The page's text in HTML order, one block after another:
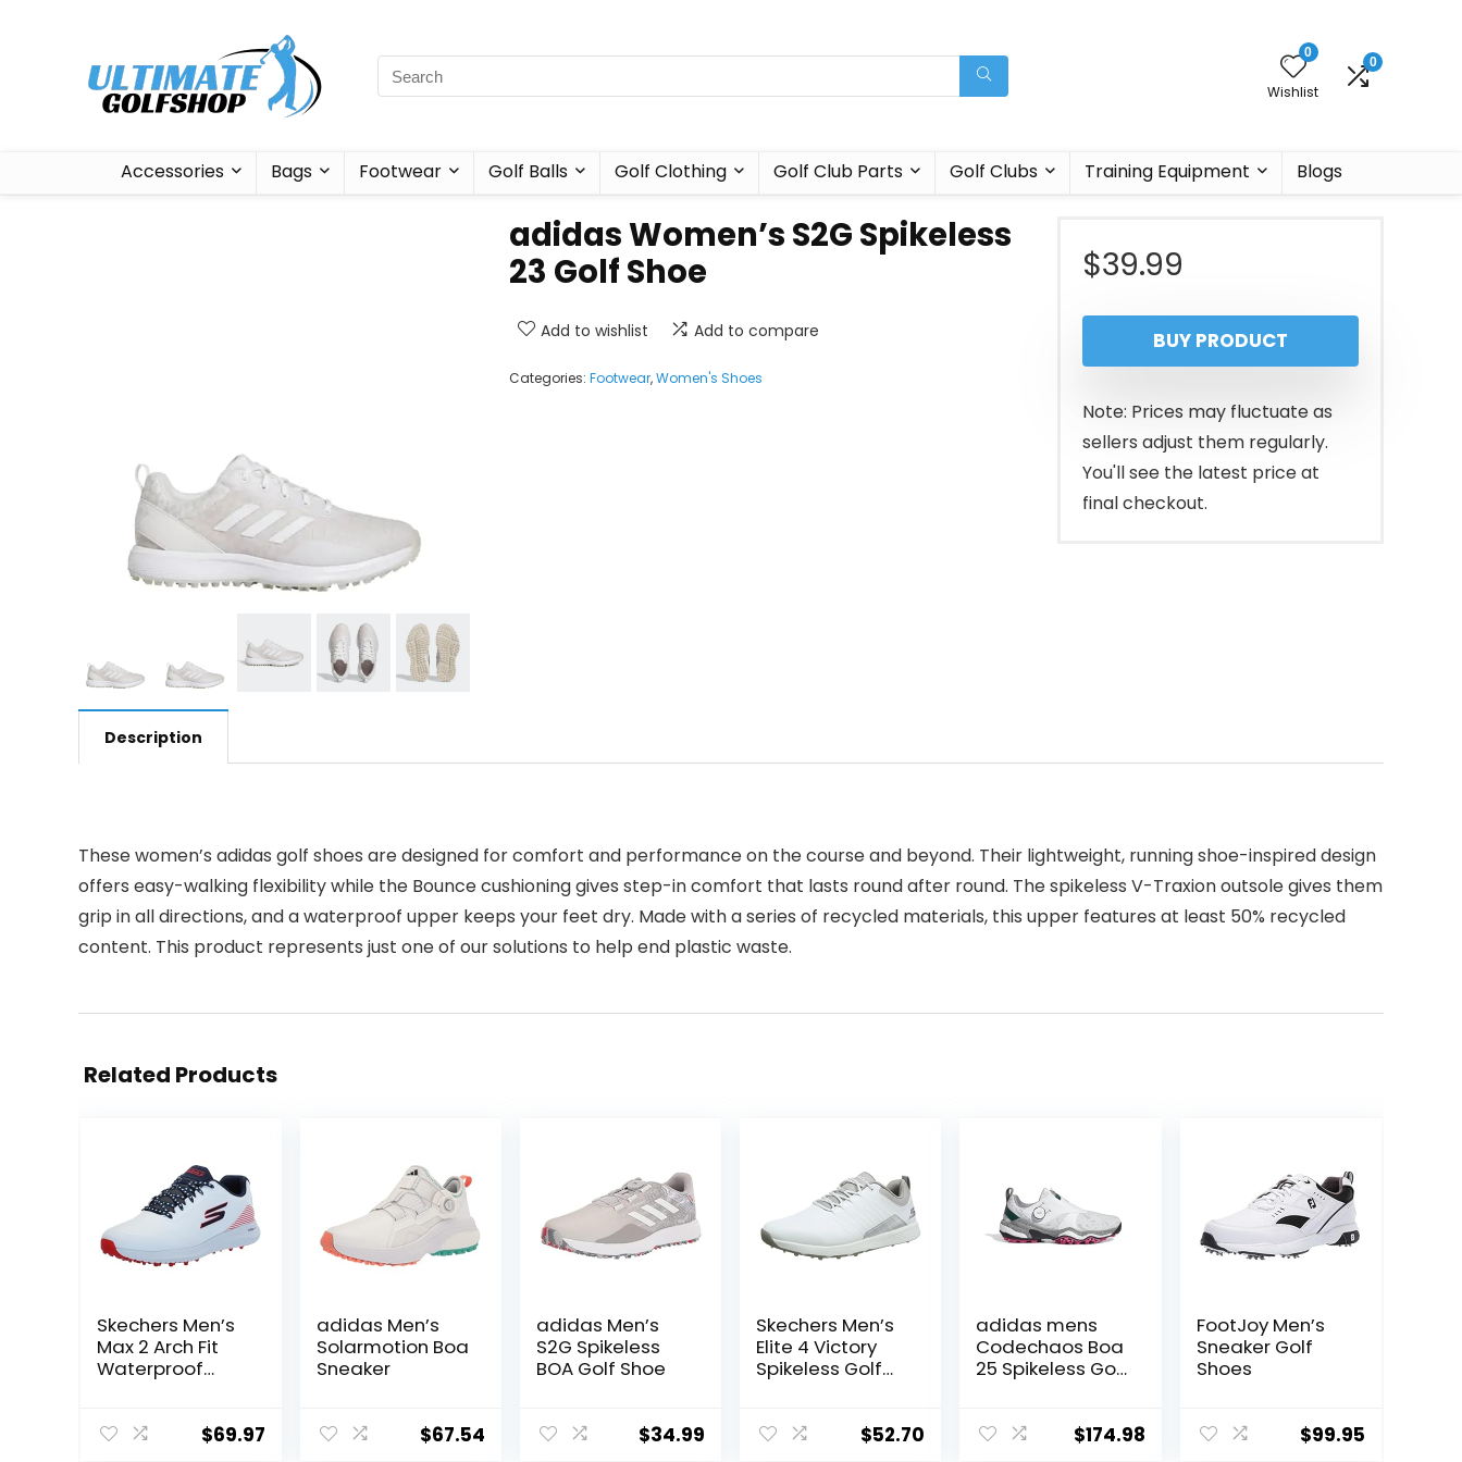
0
Wishlist
0
Accessories Bags Footwear Golf Balls Golf Clothing Golf Club Parts Golf Clubs Training Equipment Blogs
adidas Women’s S2G Spikeless
23 Golf Shoe
Add to wishlist Add to compare
Categories: Footwear,Women's Shoes
$39.99
BUY PRODUCT
Note: Prices may fluctuate as
sellers adjust them regularly.
You'll see the latest price at
final checkout.
Description
These women’s adidas golf shoes are designed for comfort and performance on the course and beyond. Their lightweight, running shoe-inspired design
offers easy-walking flexibility while the Bounce cushioning gives step-in comfort that lasts round after round. The spikeless V-Traxion outsole gives them
grip in all directions, and a waterproof upper keeps your feet dry. Made with a series of recycled materials, this upper features at least 50% recycled
content. This product represents just one of our solutions to help end plastic waste.
Related Products
Skechers Men’s
Max 2 Arch Fit
Waterproof
$69.97
adidas Men’s
Solarmotion Boa
Sneaker
$67.54
adidas Men’s
S2G Spikeless
BOA Golf Shoe
$34.99
Skechers Men’s
Elite 4 Victory
Spikeless Golf
$52.70
adidas mens
Codechaos Boa
25 Spikeless Golf
$174.98
FootJoy Men’s
Sneaker Golf
Shoes
$99.95